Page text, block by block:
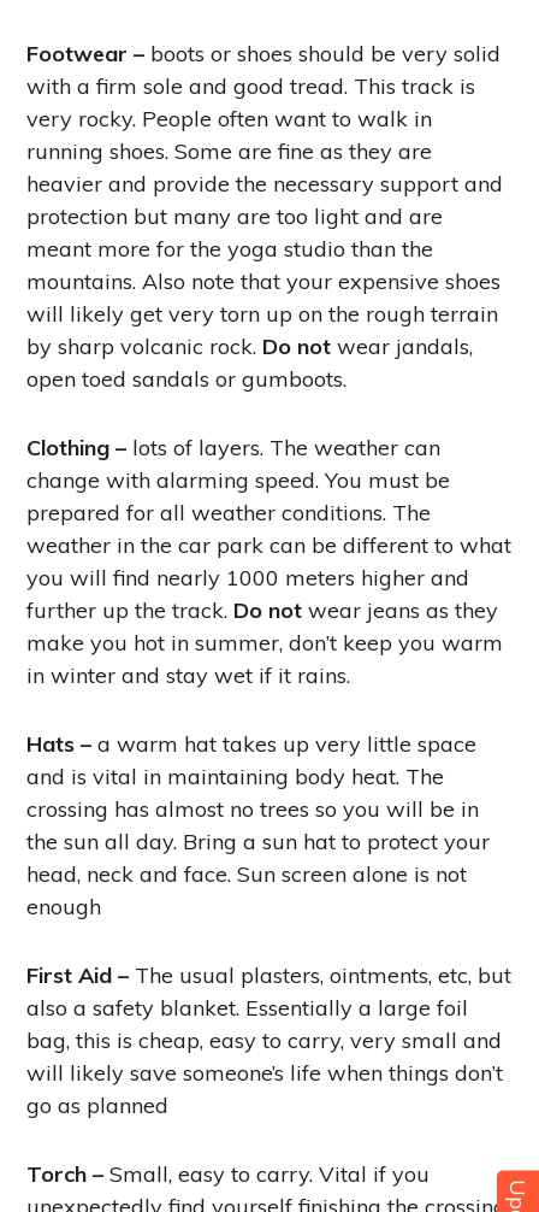
Footwear – boots or shoes should be very solid
with a firm sole and good tread. This track is
very rocky. People often want to walk in
running shoes. Some are fine as they are
heavier and provide the necessary support and
protection but many are too light and are
meant more for the yoga studio than the
mountains. Also note that your expensive shoes
will likely get very torn up on the rough terrain
by sharp volcanic rock. Do not wear jandals,
open toed sandals or gumboots.
Clothing – lots of layers. The weather can
change with alarming speed. You must be
prepared for all weather conditions. The
weather in the car park can be different to what
you will find nearly 1000 meters higher and
further up the track. Do not wear jeans as they
make you hot in summer, don’t keep you warm
in winter and stay wet if it rains.
Hats – a warm hat takes up very little space
and is vital in maintaining body heat. The
crossing has almost no trees so you will be in
the sun all day. Bring a sun hat to protect your
head, neck and face. Sun screen alone is not
enough
First Aid – The usual plasters, ointments, etc, but
also a safety blanket. Essentially a large foil
bag, this is cheap, easy to carry, very small and
will likely save someone’s life when things don’t
go as planned
Torch – Small, easy to carry. Vital if you